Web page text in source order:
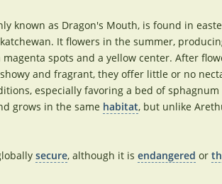
known as Dragon's Mouth, is found in
It flowers in the summer,
spots and a yellow center. After
and fragrant, they offer little or no
especially favoring a bed of
grows in the same habitat, but unlike
secure, although it is endangered or